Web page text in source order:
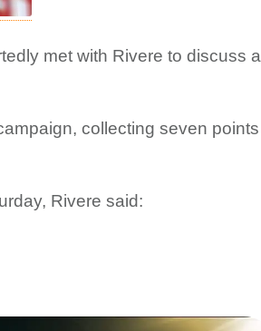
met with Rivere to discuss a
collecting seven points
Rivere said: